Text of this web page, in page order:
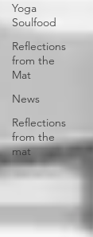
Yoga
Soulfood
Reflections
from the
Mat
News
Reflections
from the
mat